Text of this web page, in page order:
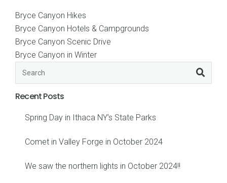
Bryce Canyon Hikes
Bryce Canyon Hotels & Campgrounds
Bryce Canyon Scenic Drive
Bryce Canyon in Winter
Recent Posts
Spring Day in Ithaca NY’s State Parks
Comet in Valley Forge in October 2024
We saw the northern lights in October 2024!!